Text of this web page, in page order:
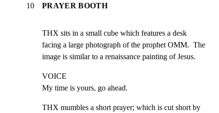
10 PRAYER BOOTH
THX sits in a small cube which features a desk
facing a large photograph of the prophet OMM.  The
image is similar to a renaissance painting of Jesus.
VOICE
My time is yours, go ahead.
THX mumbles a short prayer; which is cut short by